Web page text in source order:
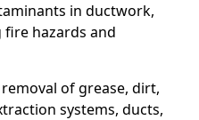
in ductwork,
hazards and
of grease, dirt,
systems, ducts,